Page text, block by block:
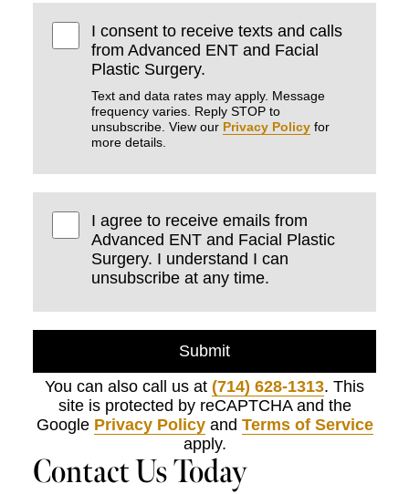
I consent to receive texts and calls
from Advanced ENT and Facial
Plastic Surgery.
Text and data rates may apply. Message
frequency varies. Reply STOP to
unsubscribe. View our Privacy Policy for
more details.
I agree to receive emails from
Advanced ENT and Facial Plastic
Surgery. I understand I can
unsubscribe at any time.
Submit
You can also call us at (714) 628-1313. This
site is protected by reCAPTCHA and the
Google Privacy Policyand Terms of Service
apply.
Contact Us Today